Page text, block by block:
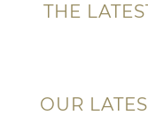
THE
OUR